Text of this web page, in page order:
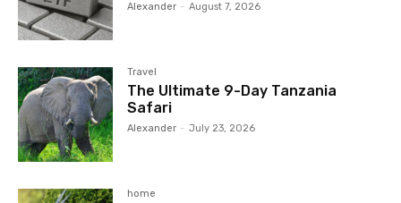
Alexander - August 7, 2026
Travel
The Ultimate 9-Day Tanzania
Safari
Alexander - July 23, 2026
home